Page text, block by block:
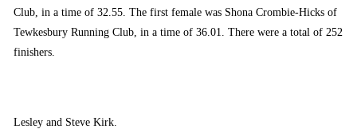
Club, in a time of 32.55. The first female was Shona Crombie-Hicks of
Tewkesbury Running Club, in a time of 36.01. There were a total of 252
finishers.
Lesley and Steve Kirk.